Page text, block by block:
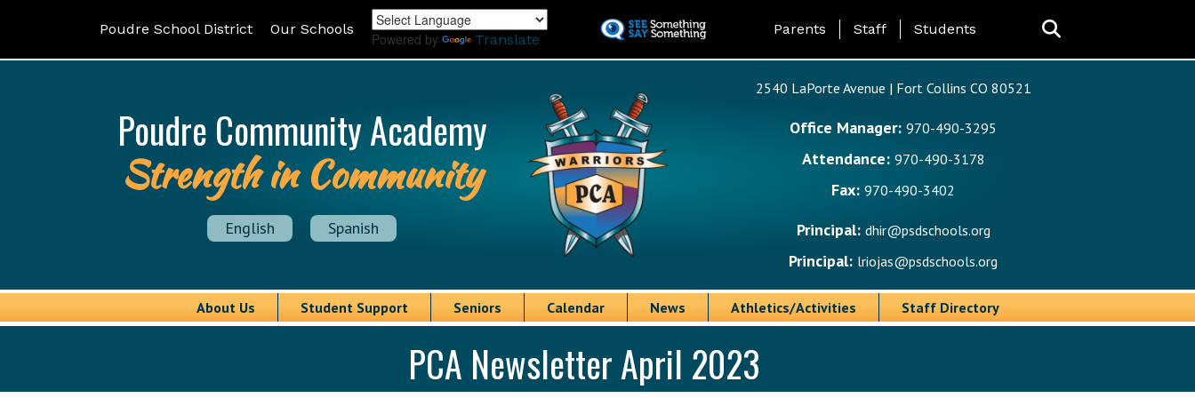
to
Poudre School District Our Schools
Powered by Translate
Landing Page Menu
Parents Staff Students
Poudre Community Academy
Strength in Community
English Spanish
2540 LaPorte Avenue | Fort Collins CO 80521
Office Manager: 970-490-3295
Attendance: 970-490-3178
Fax: 970-490-3402
Principal: dhir@psdschools.org
Principal: lriojas@psdschools.org
About Us Student Support Seniors Calendar News Athletics/Activities Staff Directory
PCA Newsletter April 2023